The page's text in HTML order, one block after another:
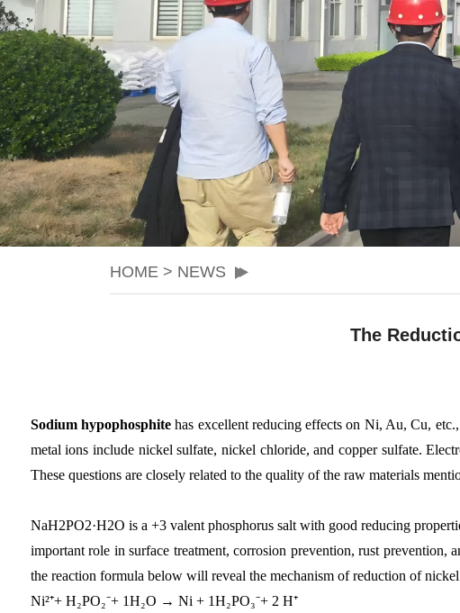
HOME > NEWS
The
Sodium hypophosphitehas excellent reducing effects on Ni, Au, Cu, etc.,
metal ions include nickel sulfate, nickel chloride, and copper sulfate.
These questions are closely related to the quality of the raw materials
NaH2PO2·H2O is a +3 valent phosphorus salt with good reducing
important role in surface treatment, corrosion prevention, rust
the reaction formula below will reveal the mechanism of reduction of
Ni²⁺+ H₂PO₂⁻+ 1H₂O → Ni + 1H₂PO₃⁻+ 2 H⁺